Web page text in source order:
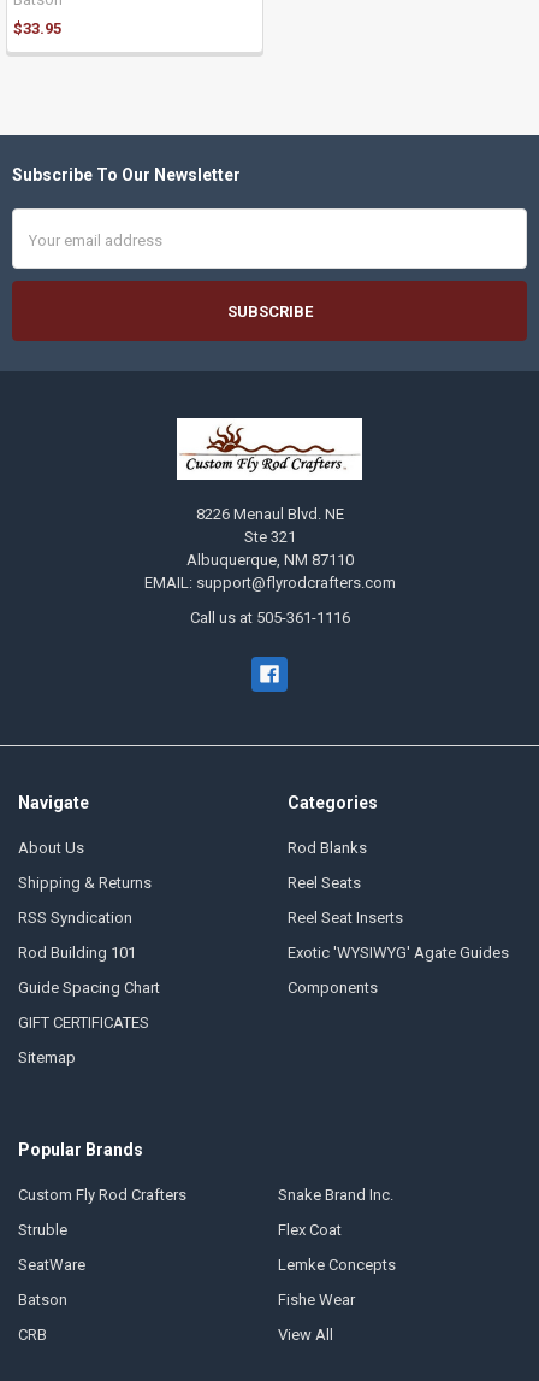
$33.95
Footer
Subscribe To Our Newsletter
Address
8226 Menaul Blvd. NE
Ste 321
Albuquerque, NM 87110
EMAIL: support@flyrodcrafters.com
Call us at 505-361-1116
Navigate
About Us
Shipping & Returns
RSS Syndication
Rod Building 101
Guide Spacing Chart
GIFT CERTIFICATES
Sitemap
Categories
Rod Blanks
Reel Seats
Reel Seat Inserts
Exotic 'WYSIWYG' Agate Guides
Components
Popular Brands
Custom Fly Rod Crafters
Struble
SeatWare
Batson
CRB
Snake Brand Inc.
Flex Coat
Lemke Concepts
Fishe Wear
View All